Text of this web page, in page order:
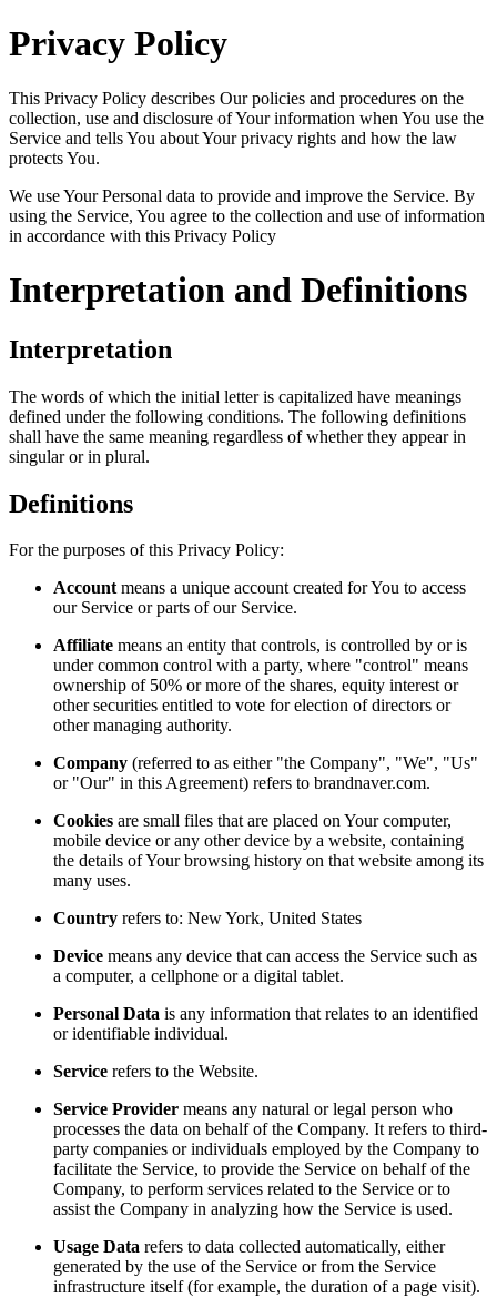
Privacy Policy
This Privacy Policy describes Our policies and procedures on the
collection, use and disclosure of Your information when You use the
Service and tells You about Your privacy rights and how the law
protects You.
We use Your Personal data to provide and improve the Service. By
using the Service, You agree to the collection and use of information
in accordance with this Privacy Policy
Interpretation and Definitions
Interpretation
The words of which the initial letter is capitalized have meanings
defined under the following conditions. The following definitions
shall have the same meaning regardless of whether they appear in
singular or in plural.
Definitions
For the purposes of this Privacy Policy:
Accountmeans a unique account created for You to access
our Service or parts of our Service.
Affiliate means an entity that controls, is controlled by or is
under common control with a party, where "control" means
ownership of 50% or more of the shares, equity interest or
other securities entitled to vote for election of directors or
other managing authority.
Company (referred to as either "the Company", "We", "Us"
or "Our" in this Agreement) refers to brandnaver.com.
Cookies are small files that are placed on Your computer,
mobile device or any other device by a website, containing
the details of Your browsing history on that website among its
many uses.
Country refers to: New York, United States
Device means any device that can access the Service such as
a computer, a cellphone or a digital tablet.
Personal Data is any information that relates to an identified
or identifiable individual.
Service refers to the Website.
Service Provider means any natural or legal person who
processes the data on behalf of the Company. It refers to third-
party companies or individuals employed by the Company to
facilitate the Service, to provide the Service on behalf of the
Company, to perform services related to the Service or to
assist the Company in analyzing how the Service is used.
Usage Data refers to data collected automatically, either
generated by the use of the Service or from the Service
infrastructure itself (for example, the duration of a page visit).